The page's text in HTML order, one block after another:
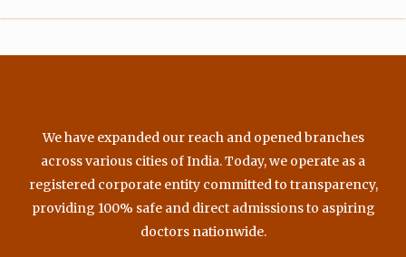
m
We have expanded our reach and opened branches
across various cities of India. Today, we operate as a
registered corporate entity committed to transparency,
providing 100% safe and direct admissions to aspiring
doctors nationwide.